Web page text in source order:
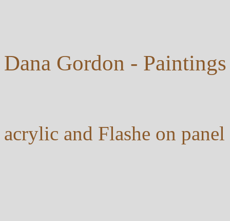
Dana Gordon -
acrylic and Flashe on